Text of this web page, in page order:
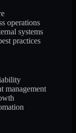
operations
systems
practices
management